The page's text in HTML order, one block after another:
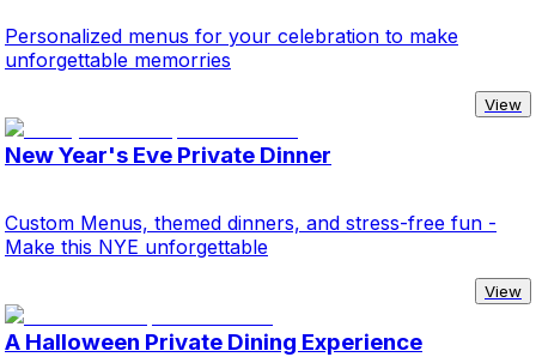
Personalized menus for your celebration to make
unforgettable memorries
View
New Year's Eve Private Dinner
Custom Menus, themed dinners, and stress-free fun -
Make this NYE unforgettable
View
A Halloween Private Dining Experience